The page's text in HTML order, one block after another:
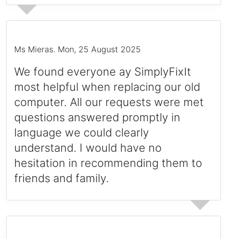
Ms Mieras. Mon, 25 August 2025
We found everyone ay SimplyFixIt
most helpful when replacing our old
computer. All our requests were met
questions answered promptly in
language we could clearly
understand. I would have no
hesitation in recommending them to
friends and family.